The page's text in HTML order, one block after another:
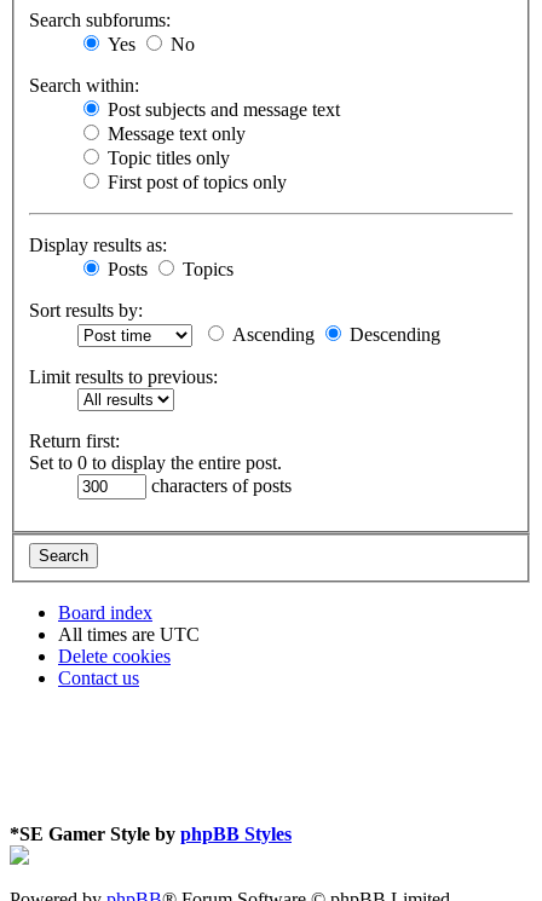
Search subforums:
Yes
No
Search within:
Post subjects and message text
Message text only
Topic titles only
First post of topics only
Display results as:
Posts
Topics
Sort results by:
Ascending
Descending
Limit results to previous:
Return first:
Set to 0 to display the entire post.
characters of posts
Board index
All times are UTC
Delete cookies
Contact us
*SE Gamer Style by phpBB Styles